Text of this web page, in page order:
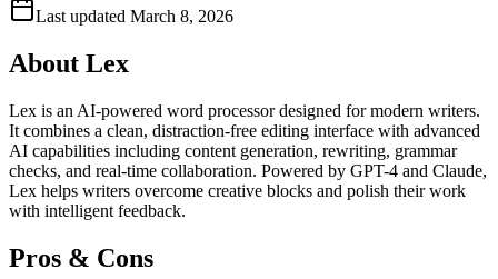
Last updated March 8, 2026
About Lex
Lex is an AI-powered word processor designed for modern writers.
It combines a clean, distraction-free editing interface with advanced
AI capabilities including content generation, rewriting, grammar
checks, and real-time collaboration. Powered by GPT-4 and Claude,
Lex helps writers overcome creative blocks and polish their work
with intelligent feedback.
Pros & Cons